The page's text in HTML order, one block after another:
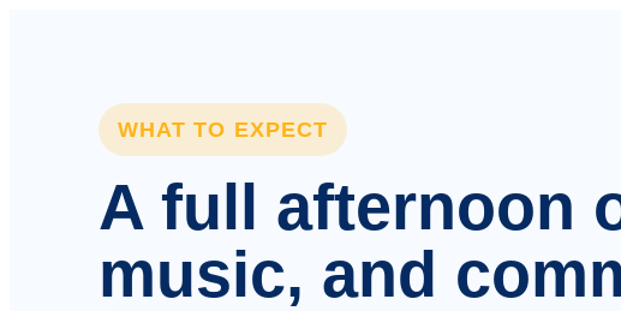
WHAT TO EXPECT
A full afternoon
music, and